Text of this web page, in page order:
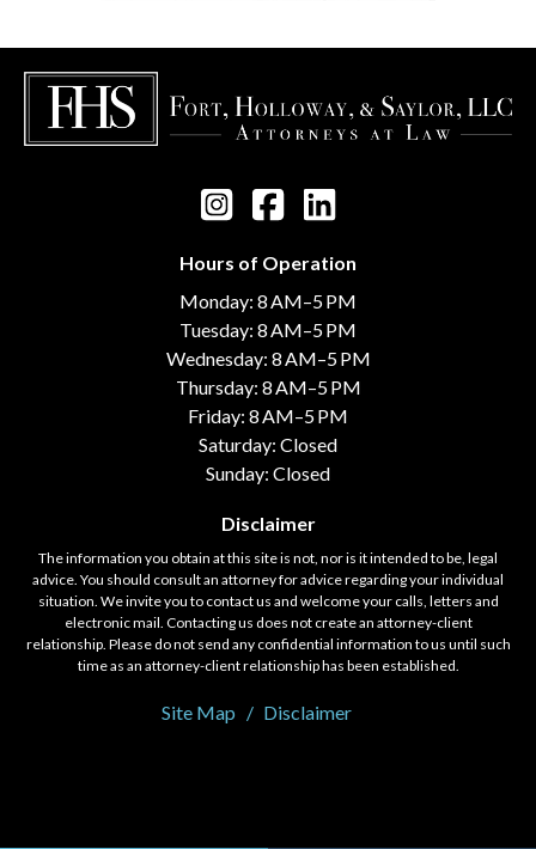
Hours of Operation
Monday: 8 AM–5 PM
Tuesday: 8 AM–5 PM
Wednesday: 8 AM–5 PM
Thursday: 8 AM–5 PM
Friday: 8 AM–5 PM
Saturday: Closed
Sunday: Closed
Disclaimer
The information you obtain at this site is not, nor is it intended to be, legal
advice. You should consult an attorney for advice regarding your individual
situation. We invite you to contact us and welcome your calls, letters and
electronic mail. Contacting us does not create an attorney-client
relationship. Please do not send any confidential information to us until such
time as an attorney-client relationship has been established.
Site Map Disclaimer